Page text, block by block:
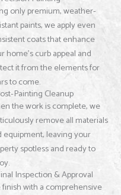
only premium, weather-
paints, we apply even
coats that enhance
home’s curb appeal and
it from the elements for
to come.
Painting Cleanup
the work is complete, we
remove all materials
equipment, leaving your
spotless and ready to
Inspection & Approval
with a comprehensive